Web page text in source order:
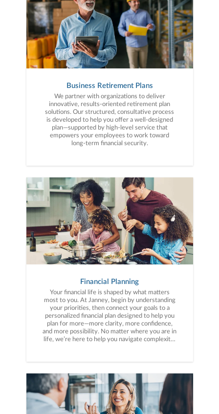
Business Retirement Plans
We partner with organizations to deliver
innovative, results-oriented retirement plan
solutions. Our structured, consultative process
is developed to help you offer a well-designed
plan—supported by high-level service that
empowers your employees to work toward
long-term financial security.
Financial Planning
Your financial life is shaped by what matters
most to you. At Janney, begin by understanding
your priorities, then connect your goals to a
personalized financial plan designed to help you
plan for more—more clarity, more confidence,
and more possibility. No matter where you are in
life, we’re here to help you navigate complexity,
range of financial situations, we analyze your
to your unique needs and long-term vision.